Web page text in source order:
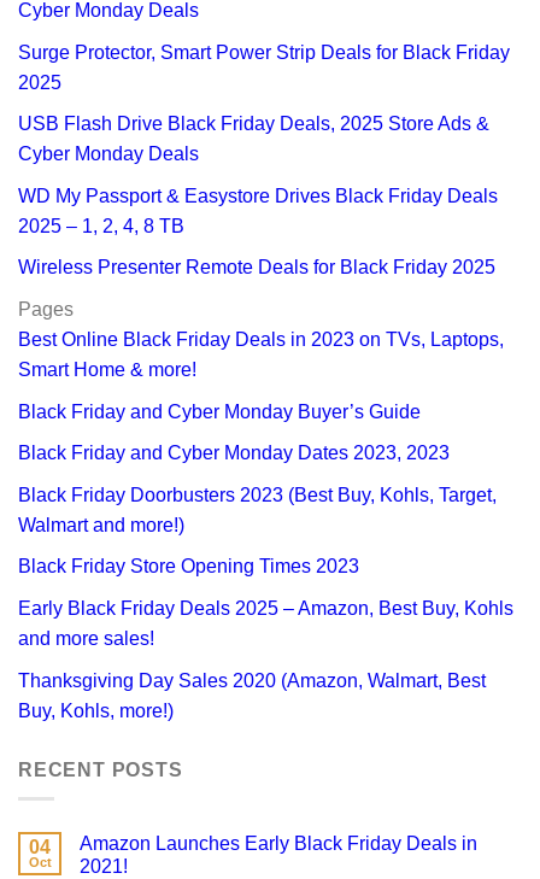
Cyber Monday Deals
Surge Protector, Smart Power Strip Deals for Black Friday
2025
USB Flash Drive Black Friday Deals, 2025 Store Ads &
Cyber Monday Deals
WD My Passport & Easystore Drives Black Friday Deals
2025 – 1, 2, 4, 8 TB
Wireless Presenter Remote Deals for Black Friday 2025
Pages
Best Online Black Friday Deals in 2023 on TVs, Laptops,
Smart Home & more!
Black Friday and Cyber Monday Buyer’s Guide
Black Friday and Cyber Monday Dates 2023, 2023
Black Friday Doorbusters 2023 (Best Buy, Kohls, Target,
Walmart and more!)
Black Friday Store Opening Times 2023
Early Black Friday Deals 2025 – Amazon, Best Buy, Kohls
and more sales!
Thanksgiving Day Sales 2020 (Amazon, Walmart, Best
Buy, Kohls, more!)
RECENT POSTS
04
Oct
Amazon Launches Early Black Friday Deals in
2021!